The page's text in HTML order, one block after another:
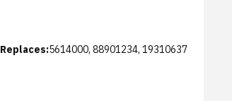
Replaces:5614000, 88901234, 19310637